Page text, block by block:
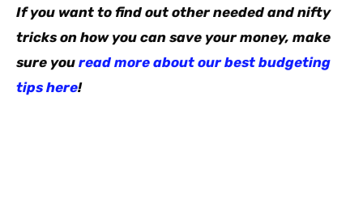
If you want to find out other needed and nifty
tricks on how you can save your money, make
sure you read more about our best budgeting
tips here!